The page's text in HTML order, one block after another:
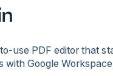
use PDF editor that
with Google